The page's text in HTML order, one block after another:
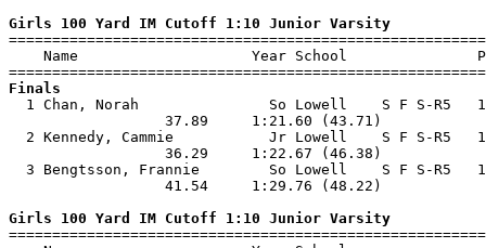
Girls 100 Yard IM Cutoff 1:10 Junior Varsity
Name                    Year School
Finals
1 Chan, Norah               So Lowell    S F S-R5
37.89
2 Kennedy, Cammie           Jr Lowell    S F S-R5
36.29
3 Bengtsson, Frannie        So Lowell    S F S-R5
41.54
Girls 100 Yard IM Cutoff 1:10 Junior Varsity